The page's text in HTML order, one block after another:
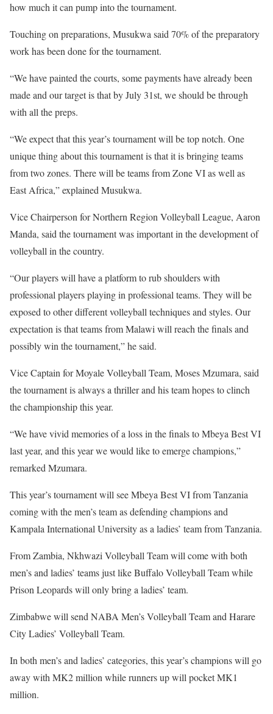
how much it can pump into the tournament.
Touching on preparations, Musukwa said 70% of the preparatory
work has been done for the tournament.
“We have painted the courts, some payments have already been
made and our target is that by July 31st, we should be through
with all the preps.
“We expect that this year’s tournament will be top notch. One
unique thing about this tournament is that it is bringing teams
from two zones. There will be teams from Zone VI as well as
East Africa,” explained Musukwa.
Vice Chairperson for Northern Region Volleyball League, Aaron
Manda, said the tournament was important in the development of
volleyball in the country.
“Our players will have a platform to rub shoulders with
professional players playing in professional teams. They will be
exposed to other different volleyball techniques and styles. Our
expectation is that teams from Malawi will reach the finals and
possibly win the tournament,” he said.
Vice Captain for Moyale Volleyball Team, Moses Mzumara, said
the tournament is always a thriller and his team hopes to clinch
the championship this year.
“We have vivid memories of a loss in the finals to Mbeya Best VI
last year, and this year we would like to emerge champions,”
remarked Mzumara.
This year’s tournament will see Mbeya Best VI from Tanzania
coming with the men’s team as defending champions and
Kampala International University as a ladies’ team from Tanzania.
From Zambia, Nkhwazi Volleyball Team will come with both
men’s and ladies’ teams just like Buffalo Volleyball Team while
Prison Leopards will only bring a ladies’ team.
Zimbabwe will send NABA Men’s Volleyball Team and Harare
City Ladies’ Volleyball Team.
In both men’s and ladies’ categories, this year’s champions will go
away with MK2 million while runners up will pocket MK1
million.